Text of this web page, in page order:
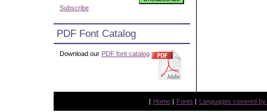
Subscribe
PDF Font Catalog
Download our PDF font catalog
| Home | Fonts | Languages covered